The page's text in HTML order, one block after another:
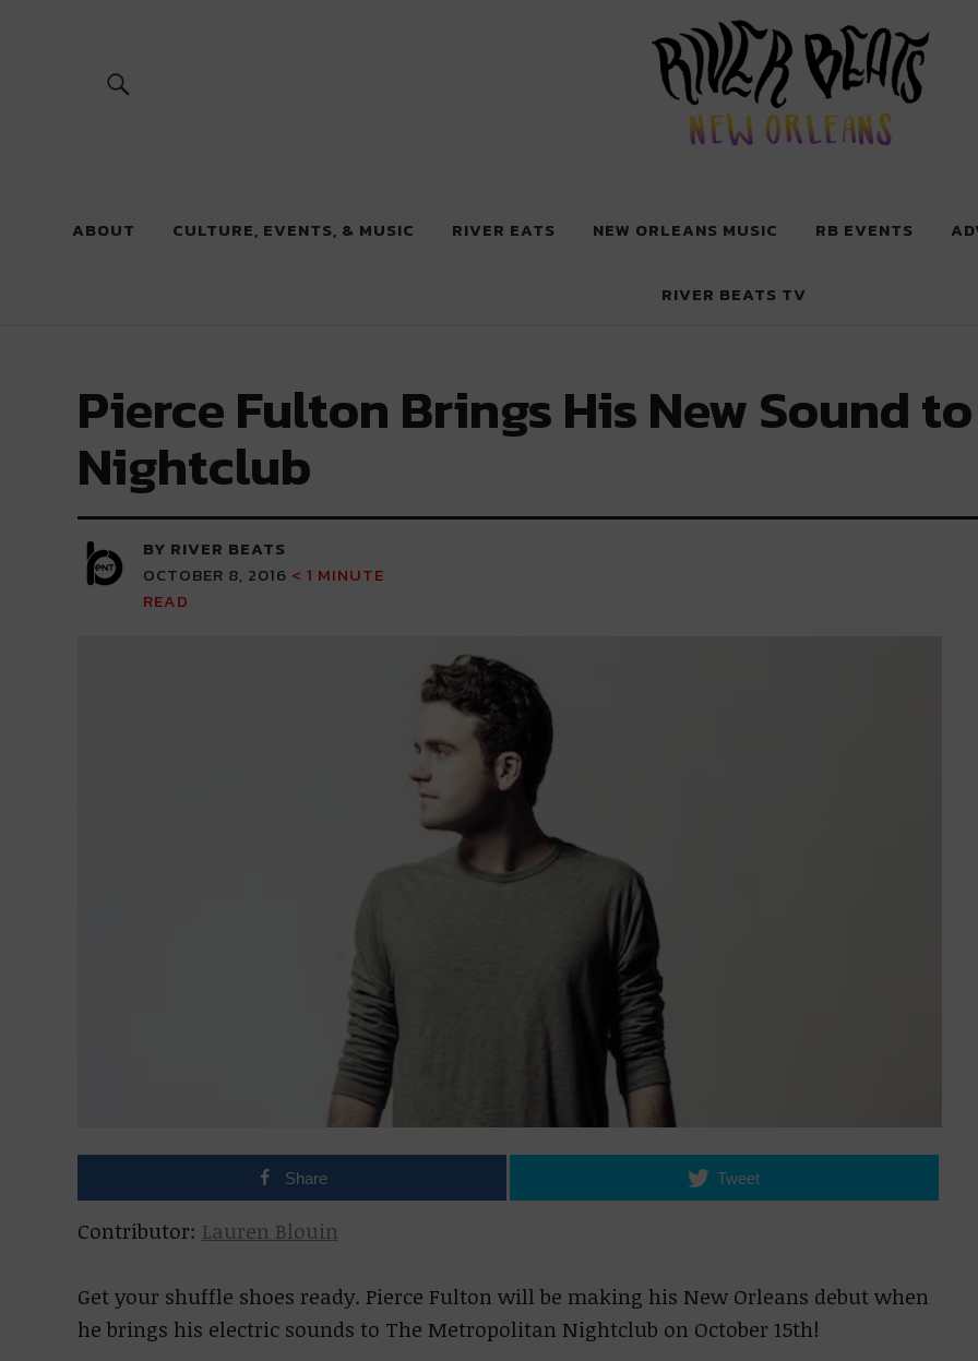
River Beats New Orleans
ABOUT CULTURE, EVENTS, & MUSIC RIVER EATS NEW ORLEANS MUSIC RB EVENTS
RIVER BEATS TV
Pierce Fulton Brings His New Sound
Nightclub
BY RIVER BEATS
OCTOBER 8, 2016 < 1 MINUTE
READ
Share Tweet
Contributor: Lauren Blouin
Get your shuffle shoes ready. Pierce Fulton will be making his New Orleans debut when
he brings his electric sounds to The Metropolitan Nightclub on October 15th!